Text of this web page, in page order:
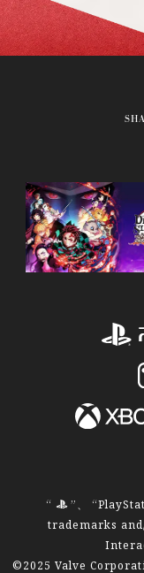
“ ”、
trademarks
©2025 Valve